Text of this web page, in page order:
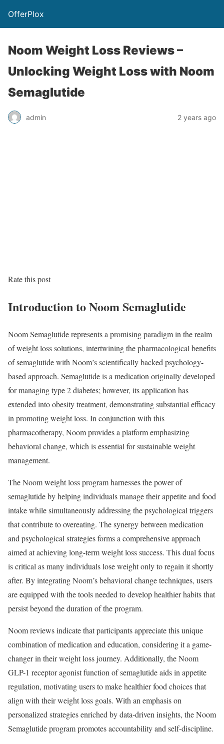
OfferPlox
Noom Weight Loss Reviews –
Unlocking Weight Loss with Noom
Semaglutide
admin 2 years ago
Rate this post
Introduction to Noom Semaglutide
Noom Semaglutide represents a promising paradigm in the realm
of weight loss solutions, intertwining the pharmacological benefits
of semaglutide with Noom’s scientifically backed psychology-
based approach. Semaglutide is a medication originally developed
for managing type 2 diabetes; however, its application has
extended into obesity treatment, demonstrating substantial efficacy
in promoting weight loss. In conjunction with this
pharmacotherapy, Noom provides a platform emphasizing
behavioral change, which is essential for sustainable weight
management.
The Noom weight loss program harnesses the power of
semaglutide by helping individuals manage their appetite and food
intake while simultaneously addressing the psychological triggers
that contribute to overeating. The synergy between medication
and psychological strategies forms a comprehensive approach
aimed at achieving long-term weight loss success. This dual focus
is critical as many individuals lose weight only to regain it shortly
after. By integrating Noom’s behavioral change techniques, users
are equipped with the tools needed to develop healthier habits that
persist beyond the duration of the program.
Noom reviews indicate that participants appreciate this unique
combination of medication and education, considering it a game-
changer in their weight loss journey. Additionally, the Noom
GLP-1 receptor agonist function of semaglutide aids in appetite
regulation, motivating users to make healthier food choices that
align with their weight loss goals. With an emphasis on
personalized strategies enriched by data-driven insights, the Noom
Semaglutide program promotes accountability and self-discipline.